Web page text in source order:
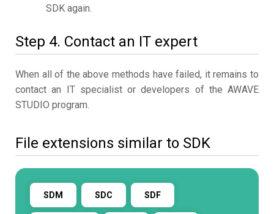
SDK again.
Step 4. Contact an IT expert
When all of the above methods have failed, it remains to
contact an IT specialist or developers of the AWAVE
STUDIO program.
File extensions similar to SDK
SDM SDC SDF